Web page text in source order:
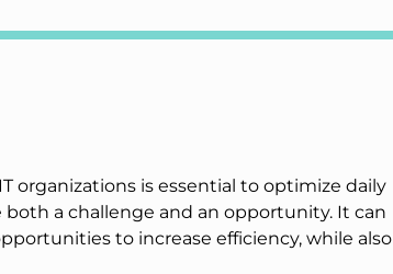
is essential to optimize daily
a challenge and an opportunity. It can
to increase efficiency, while also